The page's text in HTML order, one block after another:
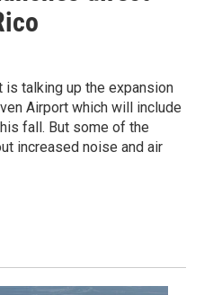
is talking up the expansion
Airport which will include
fall. But some of the
increased noise and air